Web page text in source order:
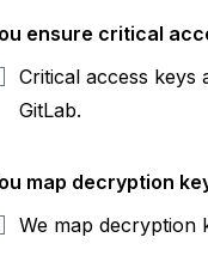
ensure critical
Critical access
GitLab.
map decryption
We map decryption